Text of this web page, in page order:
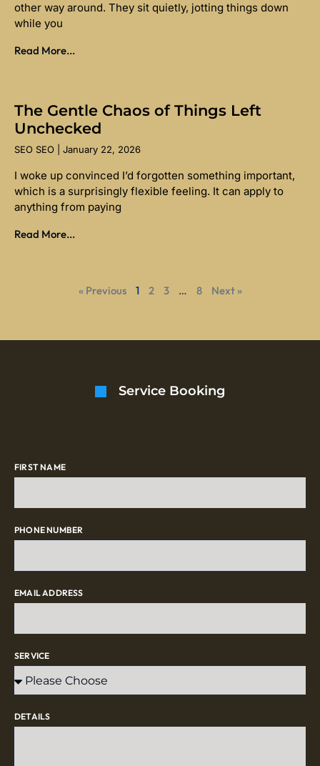
other way around. They sit quietly, jotting things down
while you
Read More...
The Gentle Chaos of Things Left
Unchecked
SEO SEO January 22, 2026
I woke up convinced I’d forgotten something important,
which is a surprisingly flexible feeling. It can apply to
anything from paying
Read More...
« Previous 1 2 3 … 8 Next »
Service Booking
FIRST NAME
PHONE NUMBER
EMAIL ADDRESS
SERVICE
DETAILS